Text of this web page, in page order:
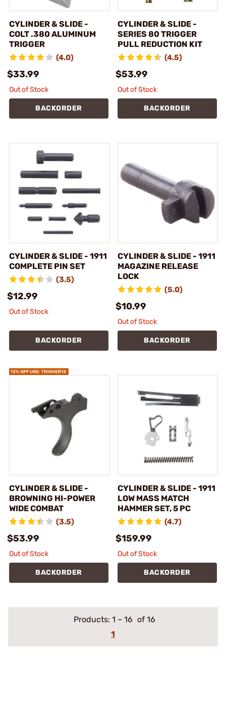
CYLINDER & SLIDE -
COLT .380 ALUMINUM
TRIGGER
(4.0)
$33.99
Out of Stock
BACKORDER
CYLINDER & SLIDE -
SERIES 80 TRIGGER
PULL REDUCTION KIT
(4.5)
$53.99
Out of Stock
BACKORDER
CYLINDER & SLIDE - 1911
COMPLETE PIN SET
(3.5)
$12.99
Out of Stock
BACKORDER
CYLINDER & SLIDE - 1911
MAGAZINE RELEASE
LOCK
(5.0)
$10.99
Out of Stock
BACKORDER
CYLINDER & SLIDE -
BROWNING HI-POWER
WIDE COMBAT
(3.5)
$53.99
Out of Stock
BACKORDER
CYLINDER & SLIDE - 1911
LOW MASS MATCH
HAMMER SET, 5 PC
(4.7)
$159.99
Out of Stock
BACKORDER
Products: 1 – 16 of 16
1